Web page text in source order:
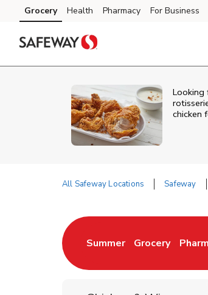
Skip to content
Skip to main content
Skip to cookie settings
Skip to chat
Grocery Health Pharmacy For Business
Looking
chicken
All Safeway Locations Safeway
Summer
Link Opens in New Tab
Grocery
Link Opens in
Link